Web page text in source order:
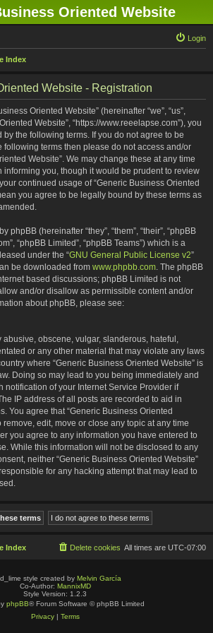
Oriented Website
Login
Index
Website - Registration
Oriented Website” (hereinafter “we”, “us”,
Website”, “https://www.reeelapse.com”), you
the following terms. If you do not agree to be
following terms then please do not access and/or
Website”. We may change these at any time
informing you, though it would be prudent to review
continued usage of “Generic Business Oriented
you agree to be legally bound by these terms as
phpBB (hereinafter “they”, “them”, “their”, “phpBB
“phpBB Limited”, “phpBB Teams”) which is a
under the “GNU General Public License v2”
be downloaded from www.phpbb.com. The phpBB
based discussions; phpBB Limited is not
and/or disallow as permissible content and/or
about phpBB, please see:
abusive, obscene, vulgar, slanderous, hateful,
or any other material that may violate any laws
where “Generic Business Oriented Website” is
Doing so may lead to you being immediately and
notification of your Internet Service Provider if
IP address of all posts are recorded to aid in
You agree that “Generic Business Oriented
remove, edit, move or close any topic at any time
you agree to any information you have entered to
While this information will not be disclosed to any
neither “Generic Business Oriented Website”
for any hacking attempt that may lead to
Index All times are UTC-07:00
Delete cookies
style created by Melvin García
Co-Author: MannixMD
Style Version: 1.2.3
phpBB® Forum Software © phpBB Limited
Privacy| Terms